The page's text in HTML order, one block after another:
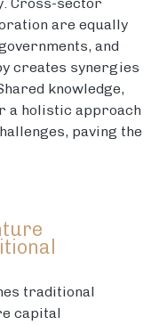
Cross-sector
are equally
and
creates synergies
knowledge,
a holistic approach
paving the
traditional
capital